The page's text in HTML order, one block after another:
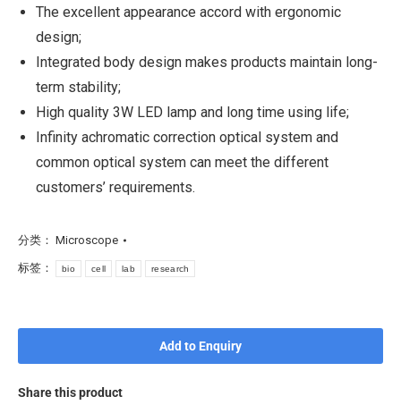
The excellent appearance accord with ergonomic
design;
Integrated body design makes products maintain long-
term stability;
High quality 3W LED lamp and long time using life;
Infinity achromatic correction optical system and
common optical system can meet the different
customers’ requirements.
分类： Microscope
标签： bio cell lab research
Add to Enquiry
Share this product